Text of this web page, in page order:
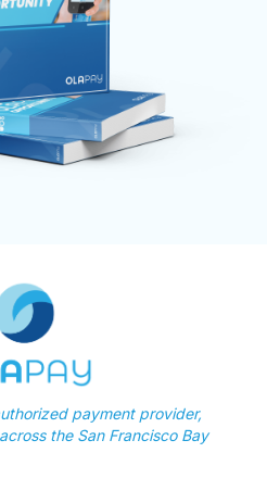
payment provider,
the San Francisco Bay